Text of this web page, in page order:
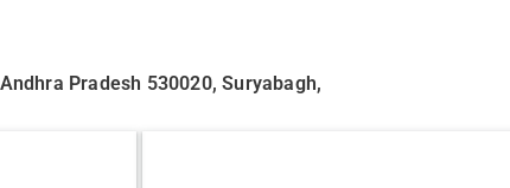
Pradesh 530020, Suryabagh,